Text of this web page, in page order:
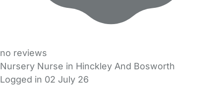
no reviews
Nursery Nurse in Hinckley And Bosworth
Logged in 02 July 26